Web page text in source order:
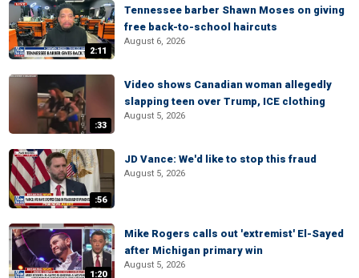
2:11
Tennessee barber Shawn Moses on giving
free back-to-school haircuts
August 6, 2026
:33
Video shows Canadian woman allegedly
slapping teen over Trump, ICE clothing
August 5, 2026
:56
JD Vance: We'd like to stop this fraud
August 5, 2026
1:20
Mike Rogers calls out 'extremist' El-Sayed
after Michigan primary win
August 5, 2026